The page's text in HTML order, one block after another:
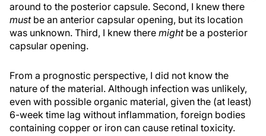
around to the posterior capsule. Second, I knew there
mustbe an anterior capsular opening, but its location
was unknown. Third, I knew there mightbe a posterior
capsular opening.
From a prognostic perspective, I did not know the
nature of the material. Although infection was unlikely,
even with possible organic material, given the (at least)
6-week time lag without inflammation, foreign bodies
containing copper or iron can cause retinal toxicity.